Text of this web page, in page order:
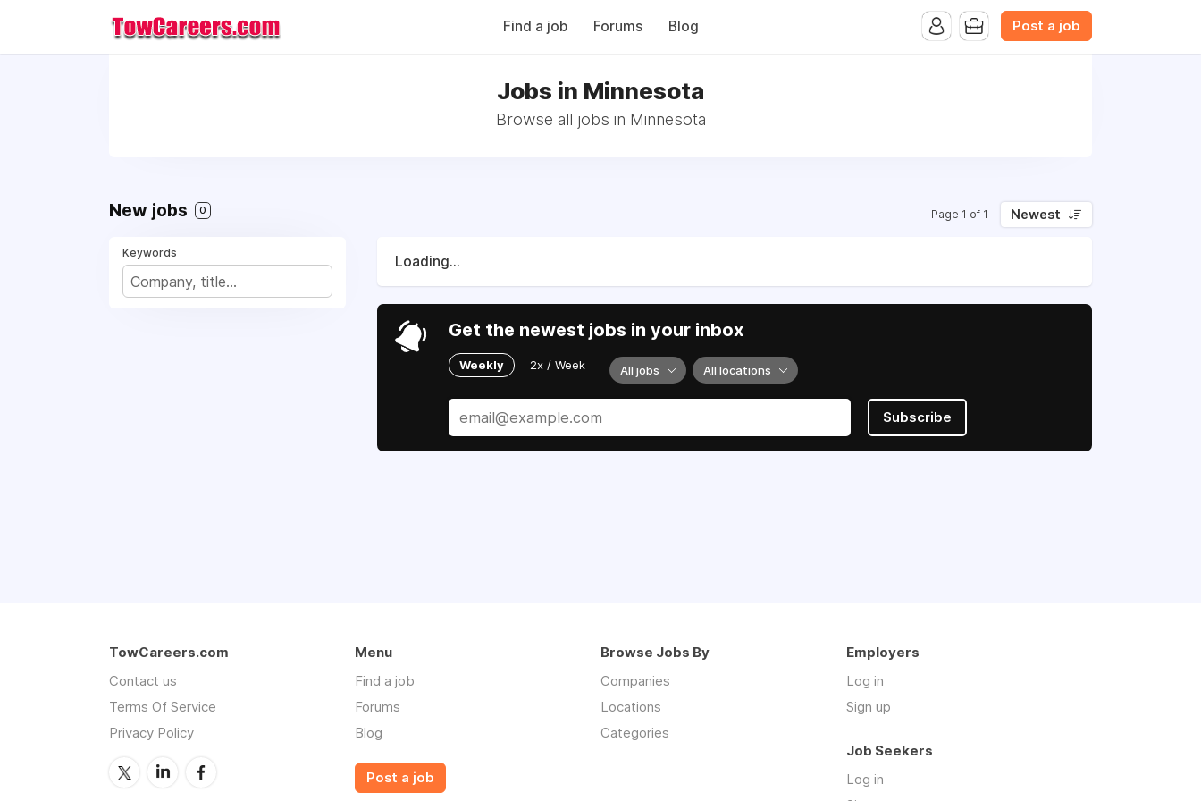
Find a job Forums Blog Post a job
Jobs in Minnesota
Browse all jobs in Minnesota
New jobs 0 Page 1 of 1 Newest
Keywords
Loading...
Get the newest jobs in your inbox
Weekly 2x / Week All jobs All locations
Subscribe
TowCareers.com
Contact us
Terms Of Service
Privacy Policy
Menu
Find a job
Forums
Blog
Post a job
Browse Jobs By
Companies
Locations
Categories
Employers
Log in
Sign up
Job Seekers
Log in